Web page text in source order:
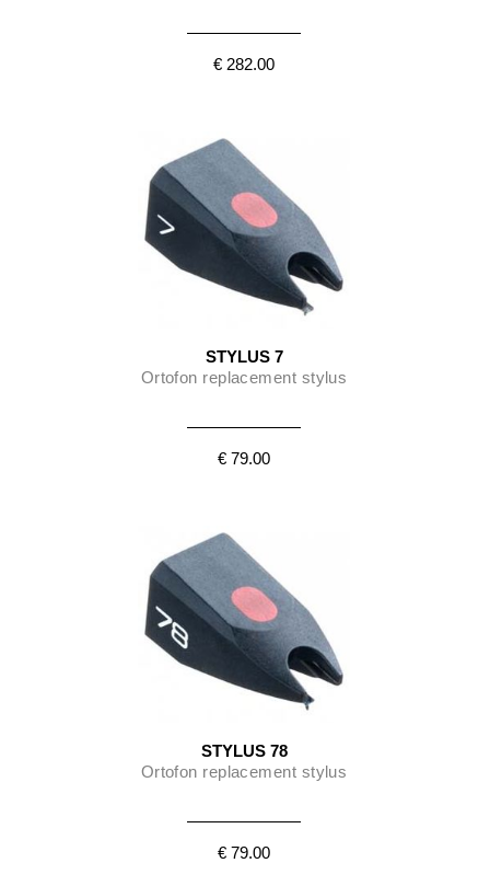
€ 282.00
STYLUS 7
Ortofon replacement stylus
€ 79.00
STYLUS 78
Ortofon replacement stylus
€ 79.00